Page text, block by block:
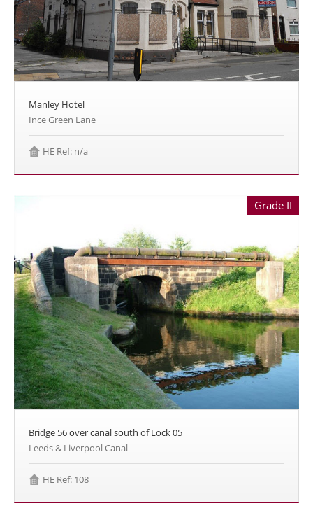
Manley Hotel
Ince Green Lane
HE Ref: n/a
Grade II
Bridge 56 over canal south of Lock 05
Leeds & Liverpool Canal
HE Ref: 108